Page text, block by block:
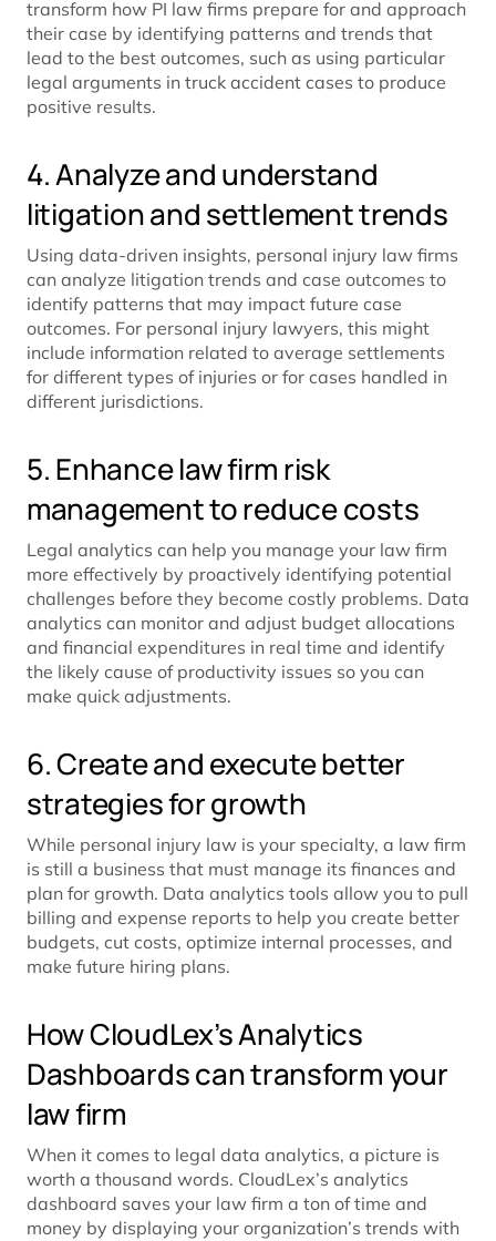
transform how PI law firms prepare for and approach
their case by identifying patterns and trends that
lead to the best outcomes, such as using particular
legal arguments in truck accident cases to produce
positive results.
4. Analyze and understand
litigation and settlement trends
Using data-driven insights, personal injury law firms
can analyze litigation trends and case outcomes to
identify patterns that may impact future case
outcomes. For personal injury lawyers, this might
include information related to average settlements
for different types of injuries or for cases handled in
different jurisdictions.
5. Enhance law firm risk
management to reduce costs
Legal analytics can help you manage your law firm
more effectively by proactively identifying potential
challenges before they become costly problems. Data
analytics can monitor and adjust budget allocations
and financial expenditures in real time and identify
the likely cause of productivity issues so you can
make quick adjustments.
6. Create and execute better
strategies for growth
While personal injury law is your specialty, a law firm
is still a business that must manage its finances and
plan for growth. Data analytics tools allow you to pull
billing and expense reports to help you create better
budgets, cut costs, optimize internal processes, and
make future hiring plans.
How CloudLex’s Analytics
Dashboards can transform your
law firm
When it comes to legal data analytics, a picture is
worth a thousand words. CloudLex’s analytics
dashboard saves your law firm a ton of time and
money by displaying your organization’s trends with